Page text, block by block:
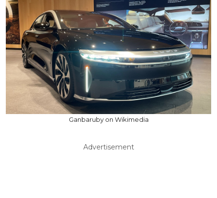
Ganbaruby on Wikimedia
Advertisement